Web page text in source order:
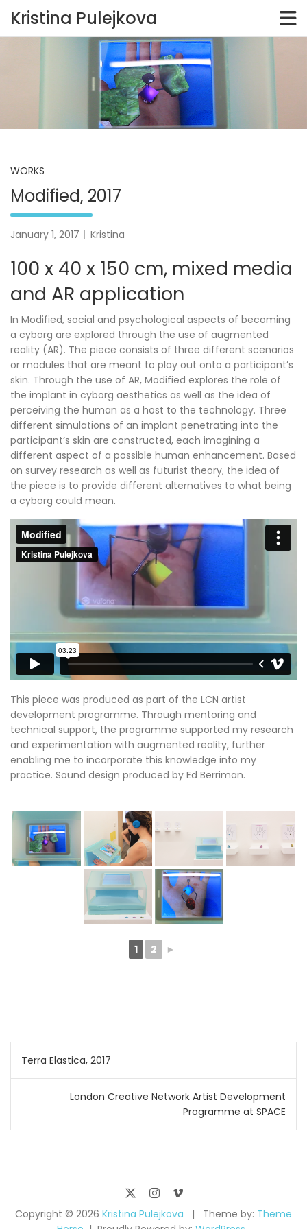
Kristina Pulejkova
WORKS
Modified, 2017
January 1, 2017 Kristina
100 x 40 x 150 cm, mixed media
and AR application
In Modified, social and psychological aspects of becoming
a cyborg are explored through the use of augmented
reality (AR). The piece consists of three different scenarios
or modules that are meant to play out onto a participant’s
skin. Through the use of AR, Modified explores the role of
the implant in cyborg aesthetics as well as the idea of
perceiving the human as a host to the technology. Three
different simulations of an implant penetrating into the
participant’s skin are constructed, each imagining a
different aspect of a possible human enhancement. Based
on survey research as well as futurist theory, the idea of
the piece is to provide different alternatives to what being
a cyborg could mean.
This piece was produced as part of the LCN artist
development programme. Through mentoring and
technical support, the programme supported my research
and experimentation with augmented reality, further
enabling me to incorporate this knowledge into my
practice. Sound design produced by Ed Berriman.
1 2 ►
Post
navigation
Terra Elastica, 2017
London Creative Network Artist Development
Programme at SPACE
Copyright © 2026 Kristina Pulejkova Theme by: Theme